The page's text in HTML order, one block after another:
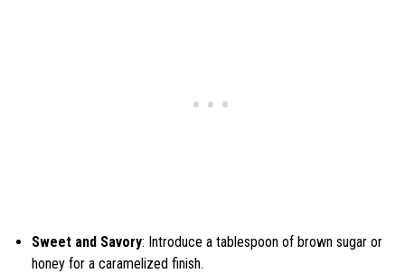
Sweet and Savory: Introduce a tablespoon of brown sugar or
honey for a caramelized finish.